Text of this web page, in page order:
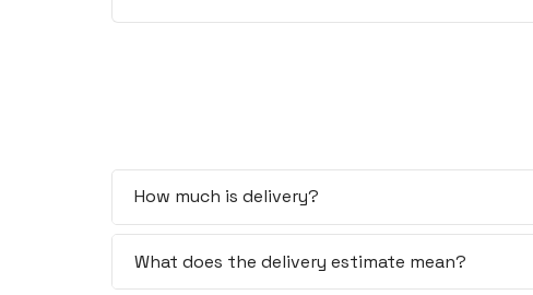
How much is delivery?
What does the delivery estimate mean?